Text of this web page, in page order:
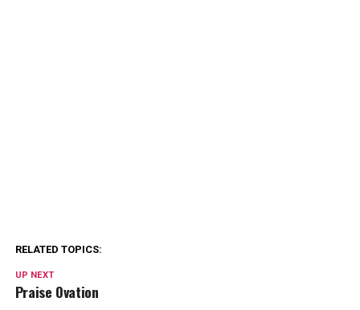
RELATED TOPICS:
UP NEXT
Praise Ovation